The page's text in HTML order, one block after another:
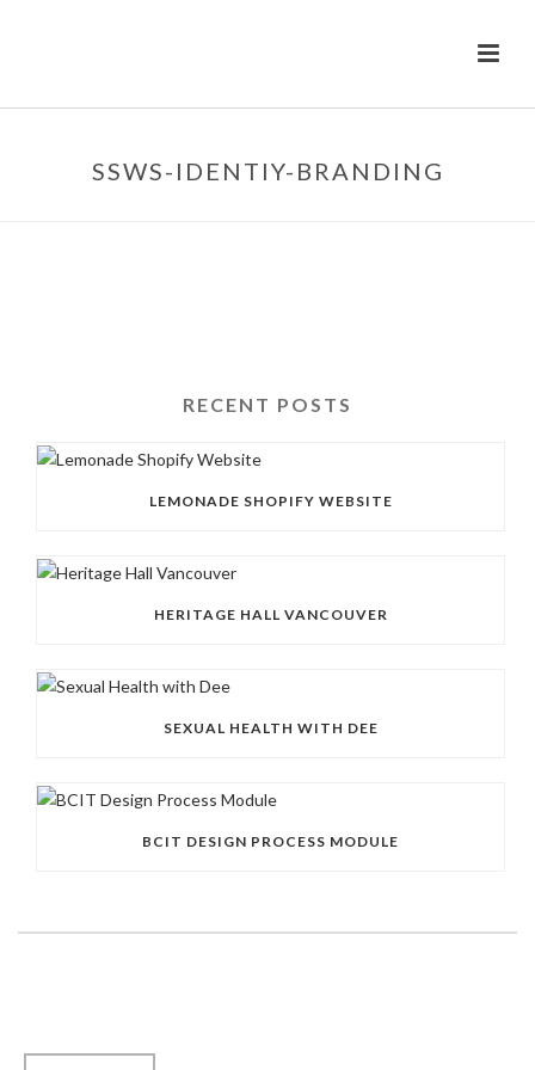
SSWS-IDENTIY-BRANDING
RECENT POSTS
LEMONADE SHOPIFY WEBSITE
HERITAGE HALL VANCOUVER
SEXUAL HEALTH WITH DEE
BCIT DESIGN PROCESS MODULE